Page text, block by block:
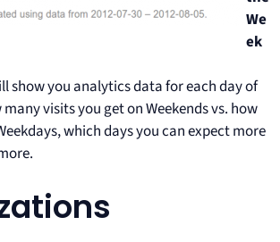
We
ek
show you analytics data for each day of
visits you get on Weekends vs. how
which days you can expect more